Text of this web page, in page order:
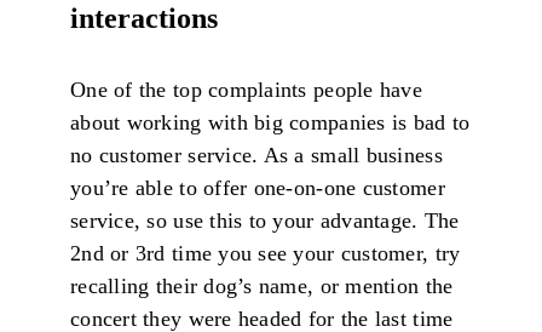
interactions
One of the top complaints people have
about working with big companies is bad to
no customer service. As a small business
you’re able to offer one-on-one customer
service, so use this to your advantage. The
2nd or 3rd time you see your customer, try
recalling their dog’s name, or mention the
concert they were headed for the last time